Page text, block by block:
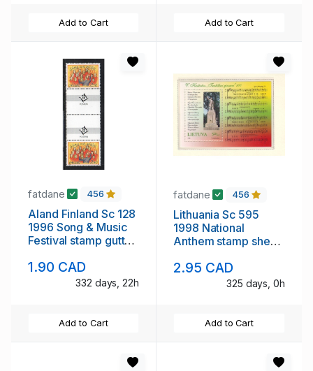
Add to Cart Add to Cart
fatdane 456
Aland Finland Sc 128
1996 Song & Music
Festival stamp gutter
1.90 CAD
332 days, 22h
Add to Cart
fatdane 456
Lithuania Sc 595
1998 National
Anthem stamp sheet
2.95 CAD
325 days, 0h
Add to Cart